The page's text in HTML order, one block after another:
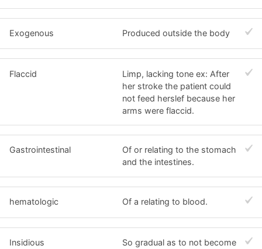
Exogenous Produced outside the body
Flaccid
Limp, lacking tone ex: After
her stroke the patient could
not feed herslef because her
arms were flaccid.
Gastrointestinal
Of or relating to the stomach
and the intestines.
hematologic Of a relating to blood.
Insidious
So gradual as to not become